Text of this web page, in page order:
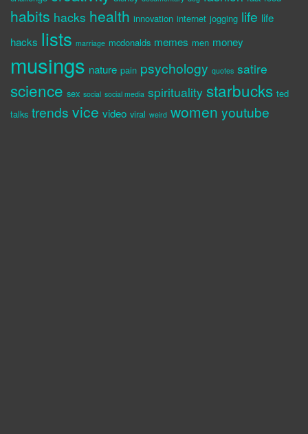
habits hacks health innovation internet jogging life life
hacks lists marriage mcdonalds memes men money
musings nature pain psychology quotes satire
science sex social social media spirituality starbucks ted
talks trends vice video viral weird women youtube